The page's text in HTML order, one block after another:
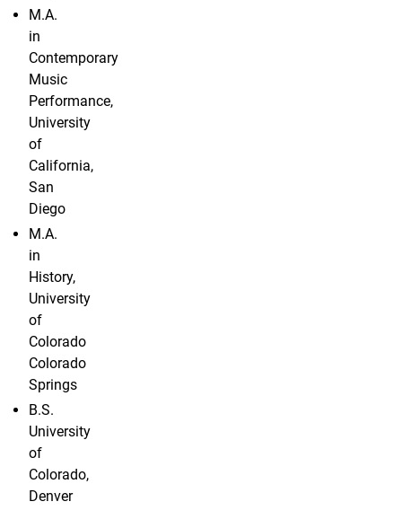
M.A.
in
Contemporary
Music
Performance,
University
of
California,
San
Diego
M.A.
in
History,
University
of
Colorado
Colorado
Springs
B.S.
University
of
Colorado,
Denver